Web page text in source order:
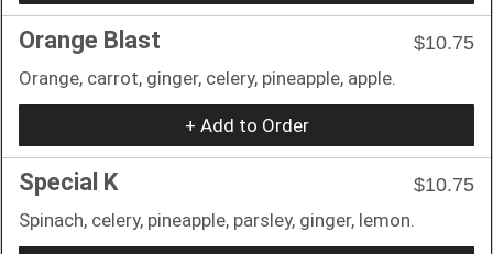
Orange Blast
$10.75
Orange, carrot, ginger, celery, pineapple, apple.
+ Add to Order
Special K
$10.75
Spinach, celery, pineapple, parsley, ginger, lemon.